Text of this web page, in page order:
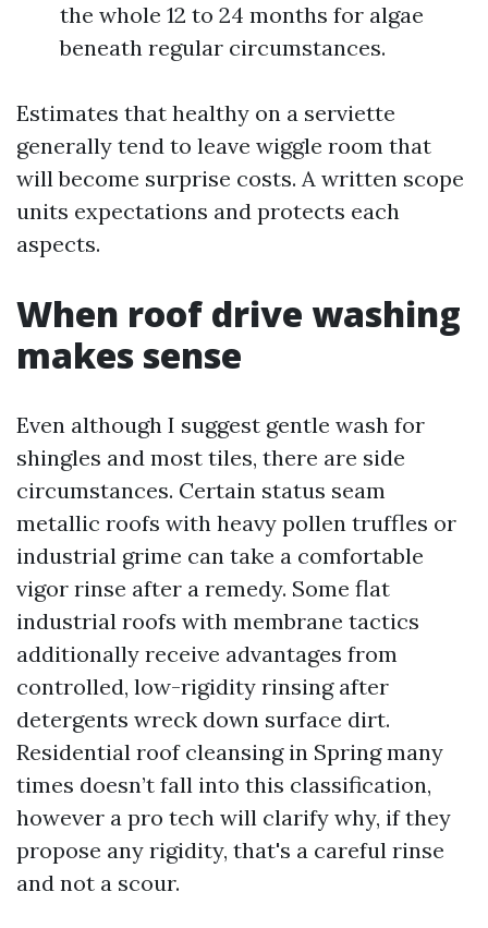
the whole 12 to 24 months for algae
beneath regular circumstances.
Estimates that healthy on a serviette
generally tend to leave wiggle room that
will become surprise costs. A written scope
units expectations and protects each
aspects.
When roof drive washing
makes sense
Even although I suggest gentle wash for
shingles and most tiles, there are side
circumstances. Certain status seam
metallic roofs with heavy pollen truffles or
industrial grime can take a comfortable
vigor rinse after a remedy. Some flat
industrial roofs with membrane tactics
additionally receive advantages from
controlled, low-rigidity rinsing after
detergents wreck down surface dirt.
Residential roof cleansing in Spring many
times doesn’t fall into this classification,
however a pro tech will clarify why, if they
propose any rigidity, that's a careful rinse
and not a scour.